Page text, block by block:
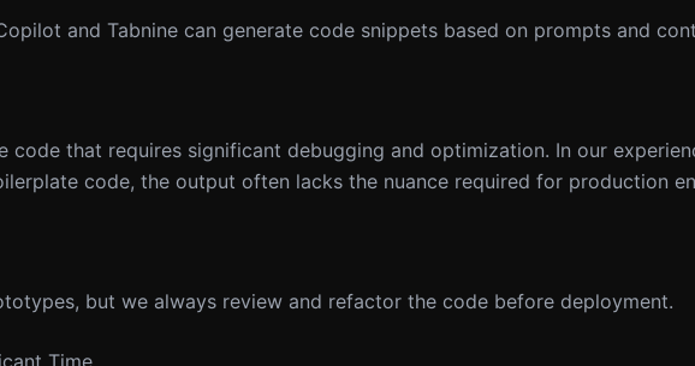
and Tabnine can generate code snippets based on prompts and
code that requires significant debugging and optimization. In our
code, the output often lacks the nuance required for production
but we always review and refactor the code before deployment.
Time